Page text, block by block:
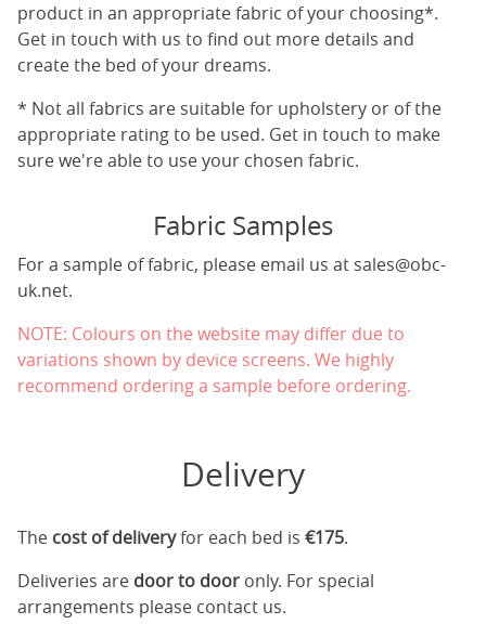
product in an appropriate fabric of your choosing*.
Get in touch with us to find out more details and
create the bed of your dreams.
* Not all fabrics are suitable for upholstery or of the
appropriate rating to be used. Get in touch to make
sure we're able to use your chosen fabric.
Fabric Samples
For a sample of fabric, please email us at sales@obc-
uk.net.
NOTE: Colours on the website may differ due to
variations shown by device screens. We highly
recommend ordering a sample before ordering.
Delivery
The cost of deliveryfor each bed is €175.
Deliveries are door to door only. For special
arrangements please contact us.